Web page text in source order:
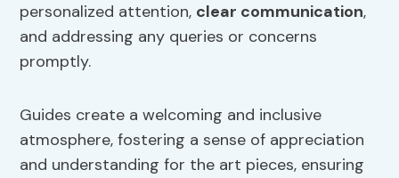
personalized attention, clear communication,
and addressing any queries or concerns
promptly.
Guides create a welcoming and inclusive
atmosphere, fostering a sense of appreciation
and understanding for the art pieces, ensuring